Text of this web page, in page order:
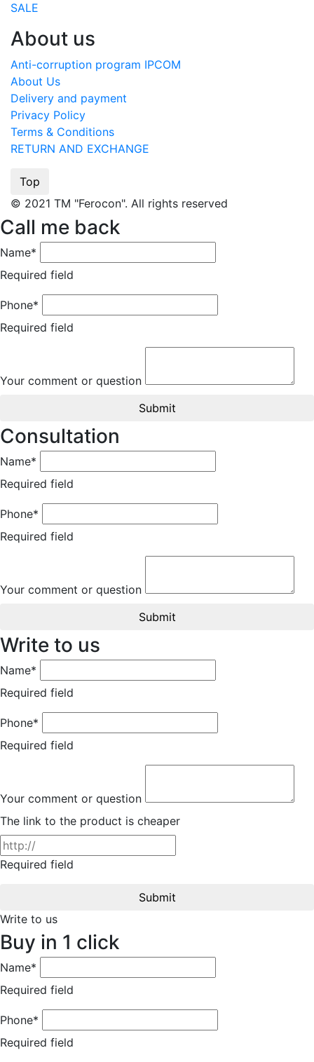
SALE
About us
Anti-corruption program IPCOM
About Us
Delivery and payment
Privacy Policy
Terms & Conditions
RETURN AND EXCHANGE
Top
© 2021 TM "Ferocon". All rights reserved
Call me back
Name*
Required field
Phone*
Required field
Your comment or question
Submit
Consultation
Name*
Required field
Phone*
Required field
Your comment or question
Submit
Write to us
Name*
Required field
Phone*
Required field
Your comment or question
The link to the product is cheaper
Required field
Submit
Write to us
Buy in 1 click
Name*
Required field
Phone*
Required field